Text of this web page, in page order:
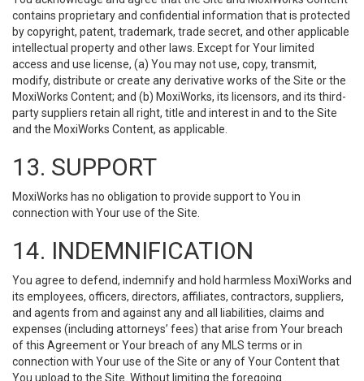
contains proprietary and confidential information that is protected
by copyright, patent, trademark, trade secret, and other applicable
intellectual property and other laws. Except for Your limited
access and use license, (a) You may not use, copy, transmit,
modify, distribute or create any derivative works of the Site or the
MoxiWorks Content; and (b) MoxiWorks, its licensors, and its third-
party suppliers retain all right, title and interest in and to the Site
and the MoxiWorks Content, as applicable.
13. SUPPORT
MoxiWorks has no obligation to provide support to You in
connection with Your use of the Site.
14. INDEMNIFICATION
You agree to defend, indemnify and hold harmless MoxiWorks and
its employees, officers, directors, affiliates, contractors, suppliers,
and agents from and against any and all liabilities, claims and
expenses (including attorneys’ fees) that arise from Your breach
of this Agreement or Your breach of any MLS terms or in
connection with Your use of the Site or any of Your Content that
You upload to the Site. Without limiting the foregoing